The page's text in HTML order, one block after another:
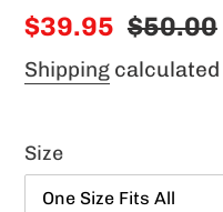
Sale
price
$39.95 Regular
price
$50.00
Shipping
Size